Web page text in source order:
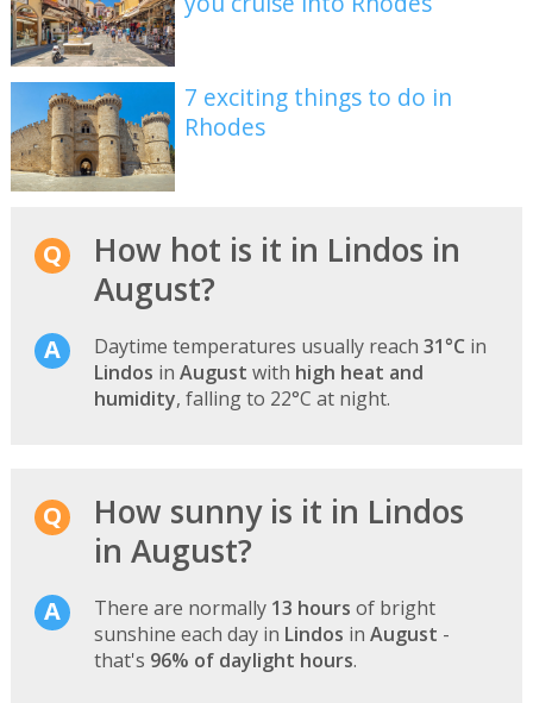
7 exciting things to do in
Rhodes
How hot is it in Lindos in
August?
Daytime temperatures usually reach 31°C in
Lindos in August with high heat and
humidity, falling to 22°C at night.
How sunny is it in Lindos
in August?
There are normally 13 hours of bright
sunshine each day in Lindos in August -
that's 96% of daylight hours.